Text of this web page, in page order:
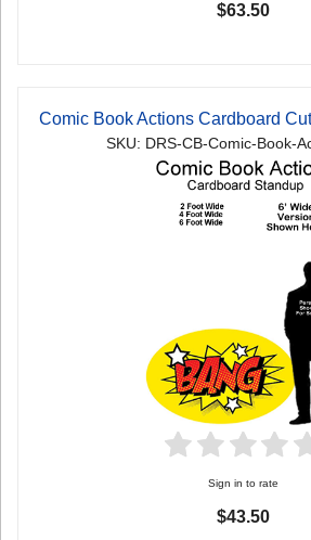
$63.50
Comic Book Actions Cardboard
SKU: DRS-CB-Comic-Book-
Sign in to rate
$43.50